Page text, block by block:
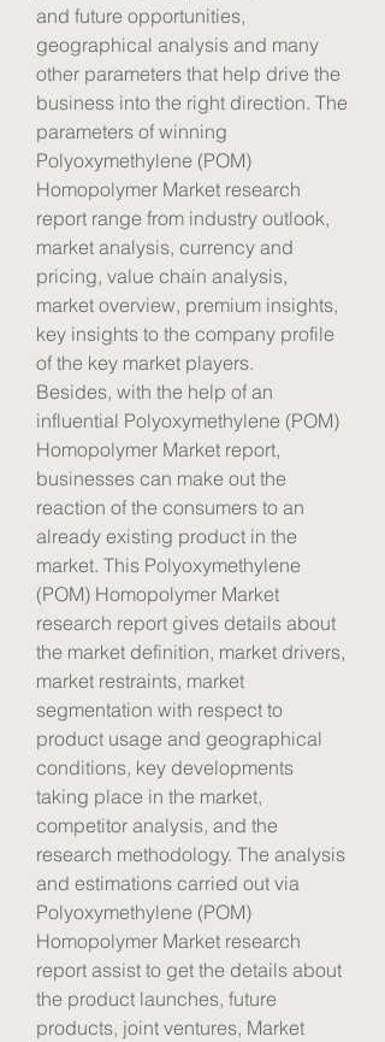
and future opportunities,
geographical analysis and many
other parameters that help drive the
business into the right direction. The
parameters of winning
Polyoxymethylene (POM)
Homopolymer Market research
report range from industry outlook,
market analysis, currency and
pricing, value chain analysis,
market overview, premium insights,
key insights to the company profile
of the key market players.
Besides, with the help of an
influential Polyoxymethylene (POM)
Homopolymer Market report,
businesses can make out the
reaction of the consumers to an
already existing product in the
market. This Polyoxymethylene
(POM) Homopolymer Market
research report gives details about
the market definition, market drivers,
market restraints, market
segmentation with respect to
product usage and geographical
conditions, key developments
taking place in the market,
competitor analysis, and the
research methodology. The analysis
and estimations carried out via
Polyoxymethylene (POM)
Homopolymer Market research
report assist to get the details about
the product launches, future
products, joint ventures, Market